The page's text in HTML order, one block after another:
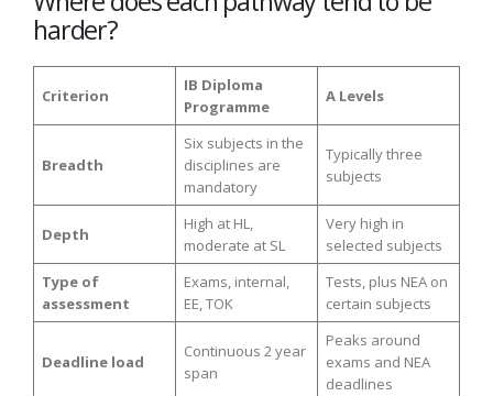
harder?
Criterion
IB Diploma
Programme
A Levels
Breadth
Six subjects in the
disciplines are
mandatory
Typically three
subjects
Depth
High at HL,
moderate at SL
Very high in
selected subjects
Type of
assessment
Exams, internal,
EE, TOK
Tests, plus NEA on
certain subjects
Deadline load
Continuous 2 year
span
Peaks around
exams and NEA
deadlines